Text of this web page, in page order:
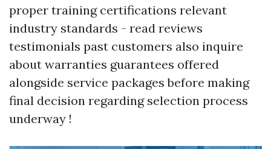
proper training certifications relevant
industry standards - read reviews
testimonials past customers also inquire
about warranties guarantees offered
alongside service packages before making
final decision regarding selection process
underway !